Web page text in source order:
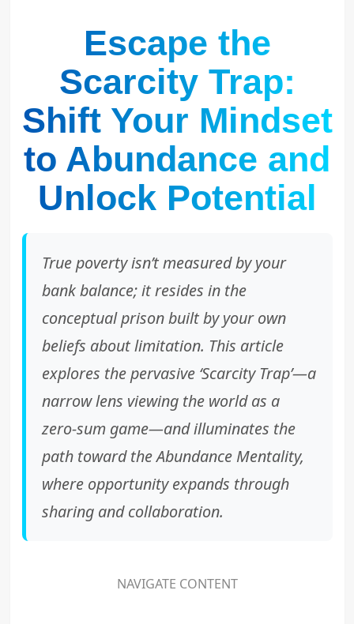
Escape the
Scarcity Trap:
Shift Your Mindset
to Abundance and
Unlock Potential
True poverty isn’t measured by your
bank balance; it resides in the
conceptual prison built by your own
beliefs about limitation. This article
explores the pervasive ‘Scarcity Trap’—a
narrow lens viewing the world as a
zero-sum game—and illuminates the
path toward the Abundance Mentality,
where opportunity expands through
sharing and collaboration.
NAVIGATE CONTENT